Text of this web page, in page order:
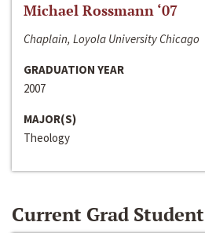
Michael Rossmann ‘07
Chaplain, Loyola University Chicago
GRADUATION YEAR
2007
MAJOR(S)
Theology
Current Grad Student